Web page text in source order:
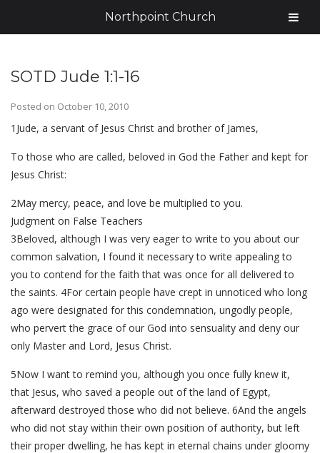
SOTD Jude 1:1-16
Posted on October 10, 2010
1Jude, a servant of Jesus Christ and brother of James,
To those who are called, beloved in God the Father and kept for
Jesus Christ:
2May mercy, peace, and love be multiplied to you.
Judgment on False Teachers
3Beloved, although I was very eager to write to you about our
common salvation, I found it necessary to write appealing to
you to contend for the faith that was once for all delivered to
the saints. 4For certain people have crept in unnoticed who long
ago were designated for this condemnation, ungodly people,
who pervert the grace of our God into sensuality and deny our
only Master and Lord, Jesus Christ.
5Now I want to remind you, although you once fully knew it,
that Jesus, who saved a people out of the land of Egypt,
afterward destroyed those who did not believe. 6And the angels
who did not stay within their own position of authority, but left
their proper dwelling, he has kept in eternal chains under gloomy
Northpoint Church